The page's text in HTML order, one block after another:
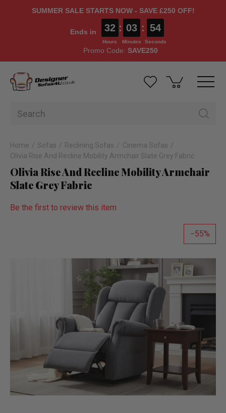
SUMMER SALE STARTS NOW - SAVE £250 OFF!
Ends in 32
Hours
: 03
Minutes
: 53
Seconds
Promo Code: SAVE250
Home Sofas Reclining Sofas
Cinema Sofas
Olivia Rise And Recline Mobility Armchair Slate Grey Fabric
Olivia Rise And Recline Mobility Armchair
Slate Grey Fabric
Be the first to review this item
55